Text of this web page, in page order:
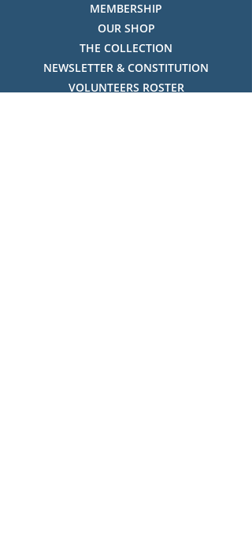
MEMBERSHIP
OUR SHOP
THE COLLECTION
NEWSLETTER & CONSTITUTION
VOLUNTEERS ROSTER